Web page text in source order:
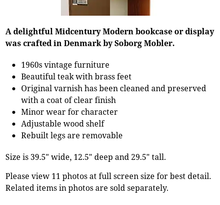
A delightful Midcentury Modern bookcase or display
was crafted in Denmark by Soborg Mobler.
1960s vintage furniture
Beautiful teak with brass feet
Original varnish has been cleaned and preserved
with a coat of clear finish
Minor wear for character
Adjustable wood shelf
Rebuilt legs are removable
Size is 39.5" wide, 12.5" deep and 29.5" tall.
Please view 11 photos at full screen size for best detail.
Related items in photos are sold separately.